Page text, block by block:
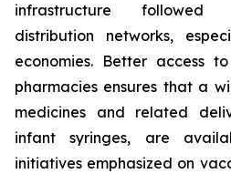
infrastructure followed
distribution networks,
economies. Better access
pharmacies ensures that a
medicines and related
infant syringes, are
initiatives emphasized on